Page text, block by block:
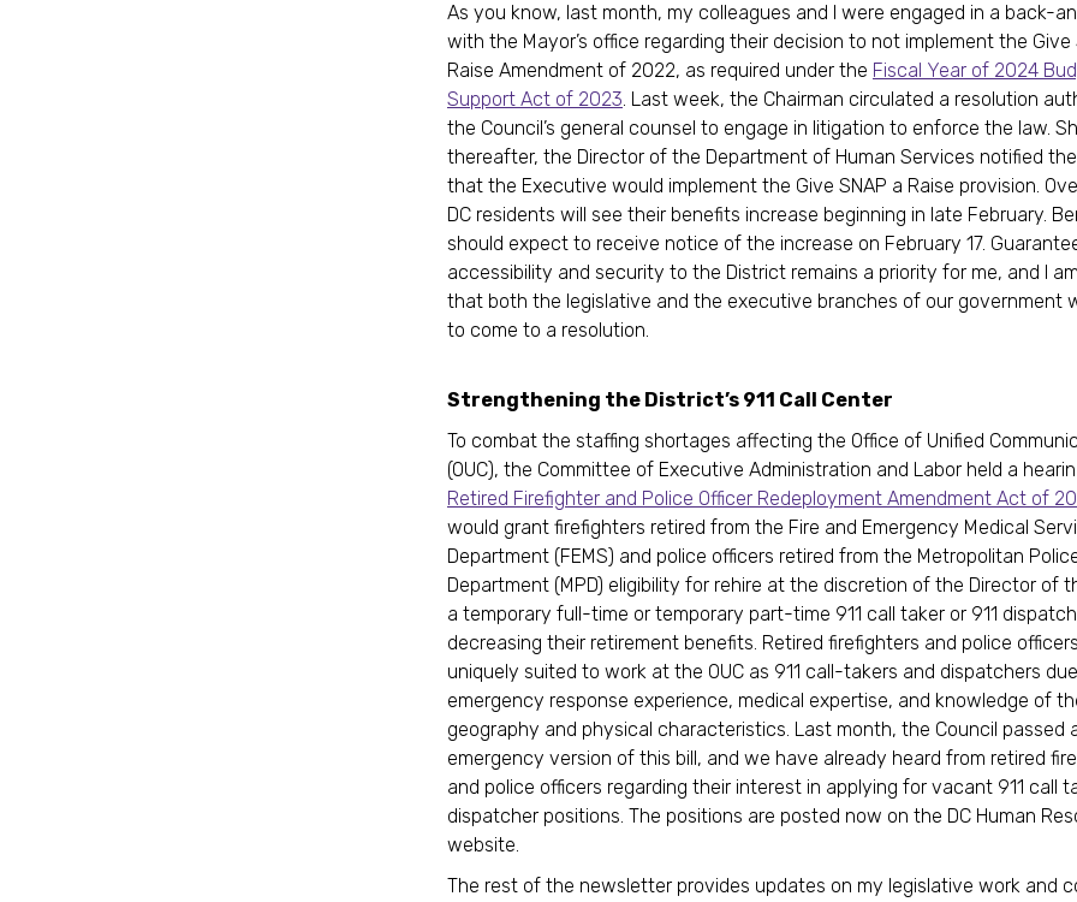
As you know, last month, my colleagues and I were engaged in a back-
with the Mayor’s office regarding their decision to not implement the Give
Raise Amendment of 2022, as required under the Fiscal Year of 2024
Support Act of 2023. Last week, the Chairman circulated a resolution
the Council’s general counsel to engage in litigation to enforce the law.
thereafter, the Director of the Department of Human Services notified
that the Executive would implement the Give SNAP a Raise provision.
DC residents will see their benefits increase beginning in late February.
should expect to receive notice of the increase on February 17.
accessibility and security to the District remains a priority for me, and I
that both the legislative and the executive branches of our government
to come to a resolution.
Strengthening the District’s 911 Call Center
To combat the staffing shortages affecting the Office of Unified
(OUC), the Committee of Executive Administration and Labor held a
Retired Firefighter and Police Officer Redeployment Amendment Act of
would grant firefighters retired from the Fire and Emergency Medical
Department (FEMS) and police officers retired from the Metropolitan
Department (MPD) eligibility for rehire at the discretion of the Director of
a temporary full-time or temporary part-time 911 call taker or 911
decreasing their retirement benefits. Retired firefighters and police
uniquely suited to work at the OUC as 911 call-takers and dispatchers
emergency response experience, medical expertise, and knowledge of
geography and physical characteristics. Last month, the Council passed
emergency version of this bill, and we have already heard from retired
and police officers regarding their interest in applying for vacant 911 call
dispatcher positions. The positions are posted now on the DC Human
website.
The rest of the newsletter provides updates on my legislative work and